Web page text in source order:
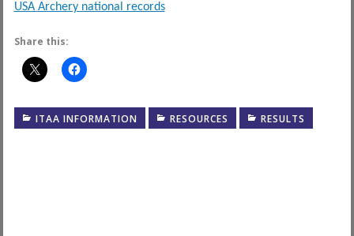
USA Archery national records
Share this:
ITAA INFORMATION RESOURCES RESULTS